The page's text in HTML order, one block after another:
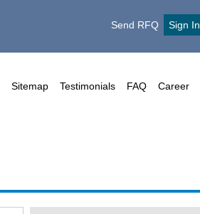
Send RFQ Sign In
Sitemap Testimonials FAQ Career